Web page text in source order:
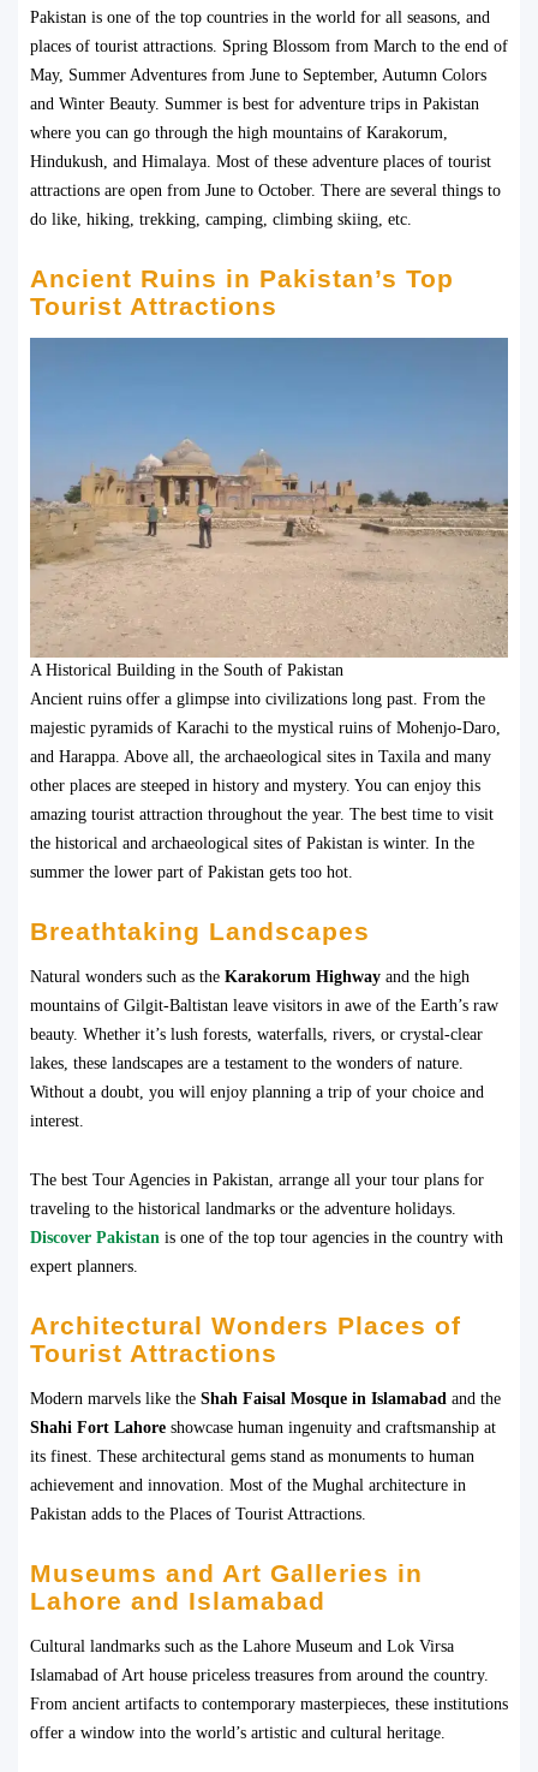
Pakistan is one of the top countries in the world for all seasons, and
places of tourist attractions. Spring Blossom from March to the end of
May, Summer Adventures from June to September, Autumn Colors
and Winter Beauty. Summer is best for adventure trips in Pakistan
where you can go through the high mountains of Karakorum,
Hindukush, and Himalaya. Most of these adventure places of tourist
attractions are open from June to October. There are several things to
do like, hiking, trekking, camping, climbing skiing, etc.
Ancient Ruins in Pakistan’s Top
Tourist Attractions
A Historical Building in the South of Pakistan
Ancient ruins offer a glimpse into civilizations long past. From the
majestic pyramids of Karachi to the mystical ruins of Mohenjo-Daro,
and Harappa. Above all, the archaeological sites in Taxila and many
other places are steeped in history and mystery. You can enjoy this
amazing tourist attraction throughout the year. The best time to visit
the historical and archaeological sites of Pakistan is winter. In the
summer the lower part of Pakistan gets too hot.
Breathtaking Landscapes
Natural wonders such as the Karakorum Highway and the high
mountains of Gilgit-Baltistan leave visitors in awe of the Earth’s raw
beauty. Whether it’s lush forests, waterfalls, rivers, or crystal-clear
lakes, these landscapes are a testament to the wonders of nature.
Without a doubt, you will enjoy planning a trip of your choice and
interest.
The best Tour Agencies in Pakistan, arrange all your tour plans for
traveling to the historical landmarks or the adventure holidays.
Discover Pakistan is one of the top tour agencies in the country with
expert planners.
Architectural Wonders Places of
Tourist Attractions
Modern marvels like the Shah Faisal Mosque in Islamabad and the
Shahi Fort Lahore showcase human ingenuity and craftsmanship at
its finest. These architectural gems stand as monuments to human
achievement and innovation. Most of the Mughal architecture in
Pakistan adds to the Places of Tourist Attractions.
Museums and Art Galleries in
Lahore and Islamabad
Cultural landmarks such as the Lahore Museum and Lok Virsa
Islamabad of Art house priceless treasures from around the country.
From ancient artifacts to contemporary masterpieces, these institutions
offer a window into the world’s artistic and cultural heritage.